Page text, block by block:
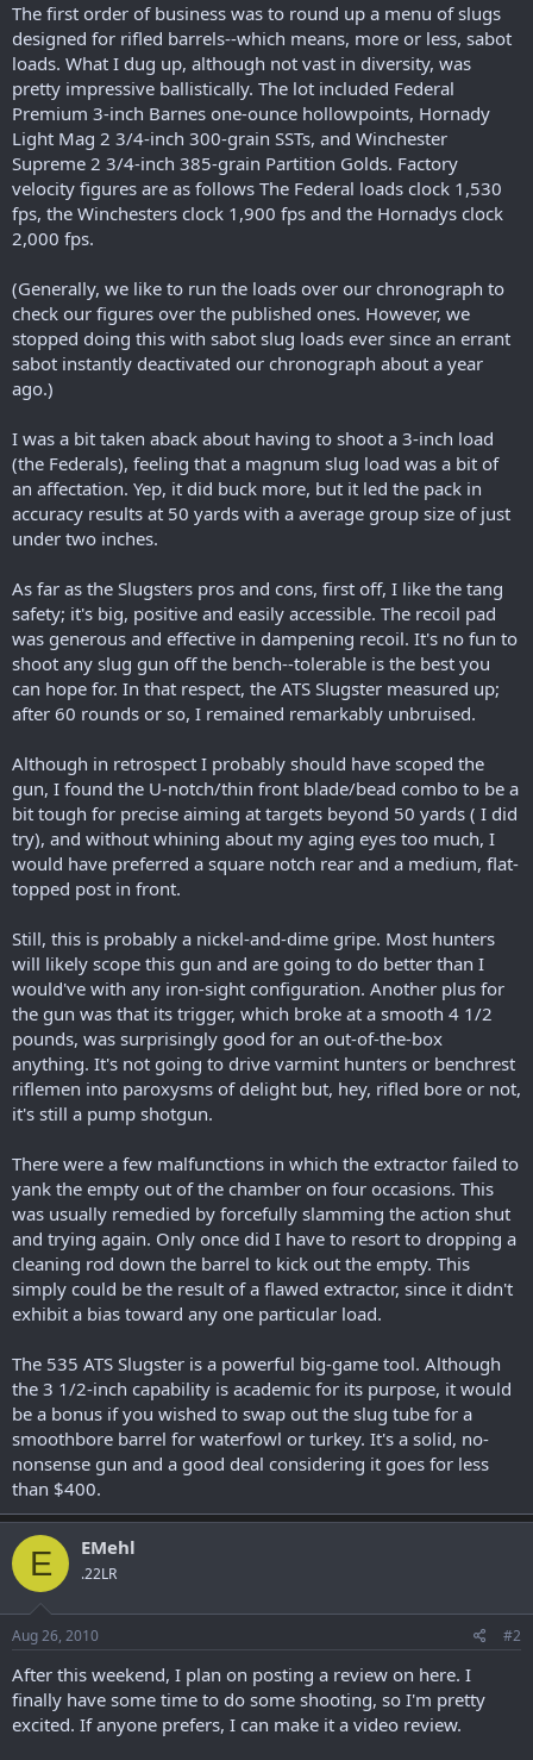
The first order of business was to round up a menu of slugs
designed for rifled barrels--which means, more or less, sabot
loads. What I dug up, although not vast in diversity, was
pretty impressive ballistically. The lot included Federal
Premium 3-inch Barnes one-ounce hollowpoints, Hornady
Light Mag 2 3/4-inch 300-grain SSTs, and Winchester
Supreme 2 3/4-inch 385-grain Partition Golds. Factory
velocity figures are as follows The Federal loads clock 1,530
fps, the Winchesters clock 1,900 fps and the Hornadys clock
2,000 fps.
(Generally, we like to run the loads over our chronograph to
check our figures over the published ones. However, we
stopped doing this with sabot slug loads ever since an errant
sabot instantly deactivated our chronograph about a year
ago.)
I was a bit taken aback about having to shoot a 3-inch load
(the Federals), feeling that a magnum slug load was a bit of
an affectation. Yep, it did buck more, but it led the pack in
accuracy results at 50 yards with a average group size of just
under two inches.
As far as the Slugsters pros and cons, first off, I like the tang
safety; it's big, positive and easily accessible. The recoil pad
was generous and effective in dampening recoil. It's no fun to
shoot any slug gun off the bench--tolerable is the best you
can hope for. In that respect, the ATS Slugster measured up;
after 60 rounds or so, I remained remarkably unbruised.
Although in retrospect I probably should have scoped the
gun, I found the U-notch/thin front blade/bead combo to be a
bit tough for precise aiming at targets beyond 50 yards ( I did
try), and without whining about my aging eyes too much, I
would have preferred a square notch rear and a medium, flat-
topped post in front.
Still, this is probably a nickel-and-dime gripe. Most hunters
will likely scope this gun and are going to do better than I
would've with any iron-sight configuration. Another plus for
the gun was that its trigger, which broke at a smooth 4 1/2
pounds, was surprisingly good for an out-of-the-box
anything. It's not going to drive varmint hunters or benchrest
riflemen into paroxysms of delight but, hey, rifled bore or not,
it's still a pump shotgun.
There were a few malfunctions in which the extractor failed to
yank the empty out of the chamber on four occasions. This
was usually remedied by forcefully slamming the action shut
and trying again. Only once did I have to resort to dropping a
cleaning rod down the barrel to kick out the empty. This
simply could be the result of a flawed extractor, since it didn't
exhibit a bias toward any one particular load.
The 535 ATS Slugster is a powerful big-game tool. Although
the 3 1/2-inch capability is academic for its purpose, it would
be a bonus if you wished to swap out the slug tube for a
smoothbore barrel for waterfowl or turkey. It's a solid, no-
nonsense gun and a good deal considering it goes for less
than $400.
E EMehl
.22LR
Aug 26, 2010 #2
After this weekend, I plan on posting a review on here. I
finally have some time to do some shooting, so I'm pretty
excited. If anyone prefers, I can make it a video review.